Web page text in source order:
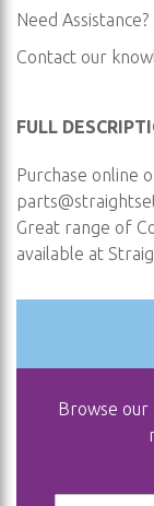
Need Assistance?
Contact our
FULL
Purchase online
Great range of
available at
Browse our